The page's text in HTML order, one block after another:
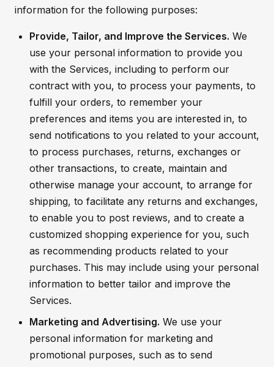
information for the following purposes:
Provide, Tailor, and Improve the Services. We
use your personal information to provide you
with the Services, including to perform our
contract with you, to process your payments, to
fulfill your orders, to remember your
preferences and items you are interested in, to
send notifications to you related to your account,
to process purchases, returns, exchanges or
other transactions, to create, maintain and
otherwise manage your account, to arrange for
shipping, to facilitate any returns and exchanges,
to enable you to post reviews, and to create a
customized shopping experience for you, such
as recommending products related to your
purchases. This may include using your personal
information to better tailor and improve the
Services.
Marketing and Advertising. We use your
personal information for marketing and
promotional purposes, such as to send